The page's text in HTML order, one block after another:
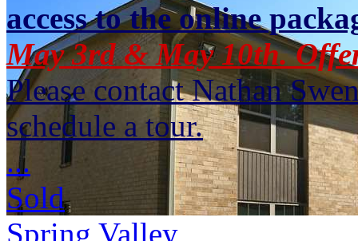
access to the online
May 3rd & May 10th.
Please contact Nathan
schedule a tour.
...
Sold
Spring Valley